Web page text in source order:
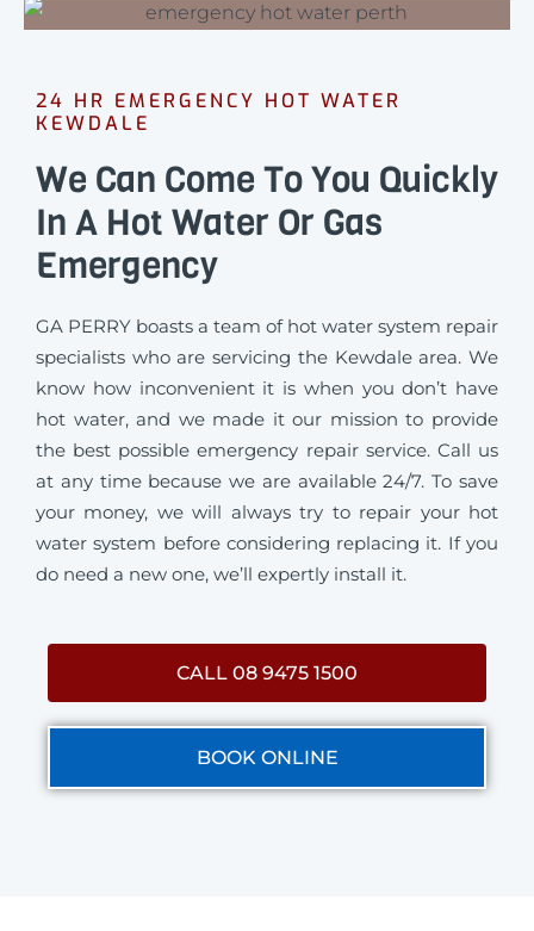
24 HR EMERGENCY HOT WATER
KEWDALE
We Can Come To You Quickly
In A Hot Water Or Gas
Emergency
GA PERRY boasts a team of hot water system repair
specialists who are servicing the Kewdale area. We
know how inconvenient it is when you don’t have
hot water, and we made it our mission to provide
the best possible emergency repair service. Call us
at any time because we are available 24/7. To save
your money, we will always try to repair your hot
water system before considering replacing it. If you
do need a new one, we’ll expertly install it.
CALL 08 9475 1500
BOOK ONLINE